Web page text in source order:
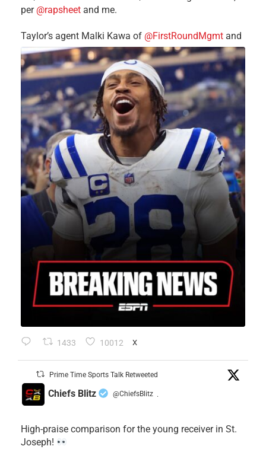
per @rapsheet and me.
Taylor’s agent Malki Kawa of @FirstRoundMgmt and
1433 10012 X
Prime Time Sports Talk Retweeted
Chiefs Blitz @ChiefsBlitz ·
High-praise comparison for the young receiver in St.
Joseph!